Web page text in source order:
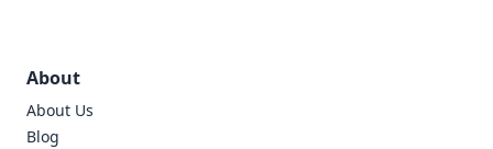
About
About Us
Blog